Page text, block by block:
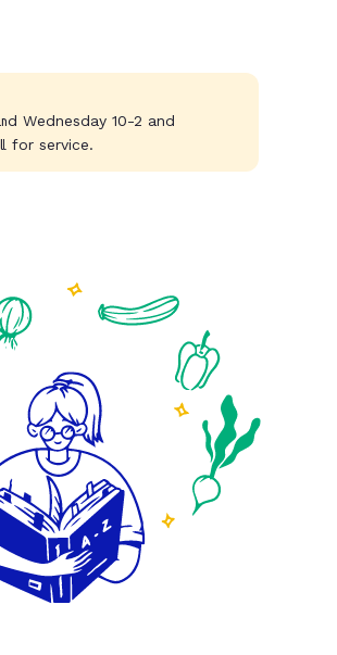
Wednesday 10-2 and
for service.